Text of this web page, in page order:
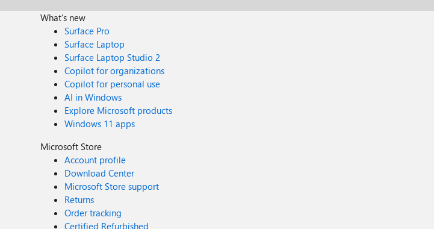
What's new
Surface Pro
Surface Laptop
Surface Laptop Studio 2
Copilot for organizations
Copilot for personal use
AI in Windows
Explore Microsoft products
Windows 11 apps
Microsoft Store
Account profile
Download Center
Microsoft Store support
Returns
Order tracking
Certified Refurbished